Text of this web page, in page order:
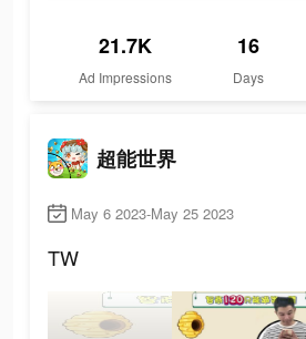
21.7K
Ad Impressions
16
Days
超能世界
May 6 2023-May 25 2023
TW